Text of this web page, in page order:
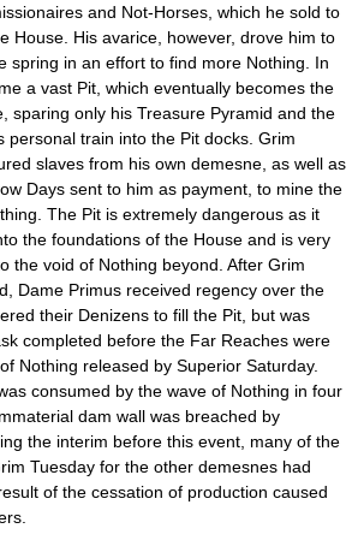
and Not-Horses, which he sold to
House. His avarice, however, drove him to
spring in an effort to find more Nothing. In
a vast Pit, which eventually becomes the
sparing only his Treasure Pyramid and the
personal train into the Pit docks. Grim
slaves from his own demesne, as well as
Days sent to him as payment, to mine the
The Pit is extremely dangerous as it
the foundations of the House and is very
the void of Nothing beyond. After Grim
Dame Primus received regency over the
their Denizens to fill the Pit, but was
completed before the Far Reaches were
Nothing released by Superior Saturday.
consumed by the wave of Nothing in four
dam wall was breached by
the interim before this event, many of the
Tuesday for the other demesnes had
of the cessation of production caused